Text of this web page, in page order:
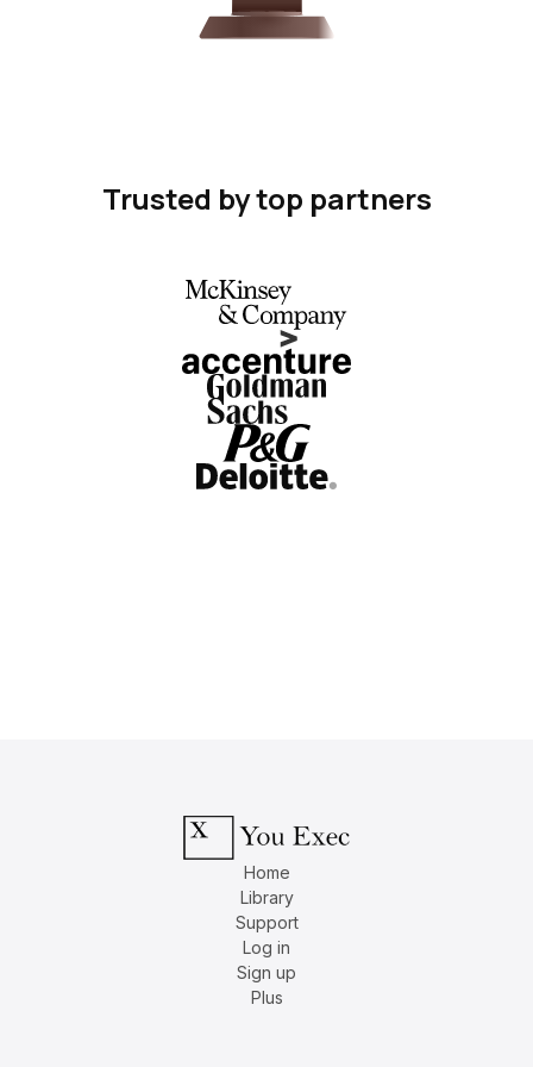
Trusted by top partners
Home
Library
Support
Log in
Sign up
Plus